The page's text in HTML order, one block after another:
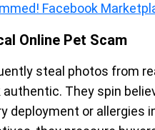
Facebook
Online Pet Scam
steal photos from
They spin
deployment or allergies